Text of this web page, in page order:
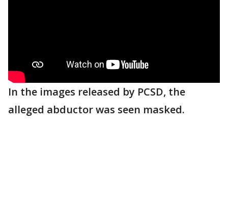
In the images released by PCSD, the
alleged abductor was seen masked.